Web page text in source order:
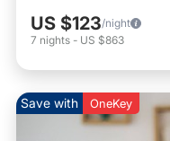
US $123/night
7 nights - US $863
Save with OneKey